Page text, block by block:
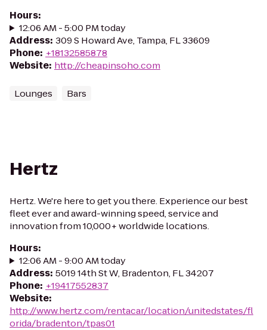
Hours:
12:06 AM - 5:00 PM today
Address: 309 S Howard Ave, Tampa, FL 33609
Phone: +18132585878
Website: http://cheapinsoho.com
Lounges Bars
Hertz
Hertz. We're here to get you there. Experience our best
fleet ever and award-winning speed, service and
innovation from 10,000+ worldwide locations.
Hours:
12:06 AM - 9:00 AM today
Address: 5019 14th St W, Bradenton, FL 34207
Phone: +19417552837
Website:
http://www.hertz.com/rentacar/location/unitedstates/fl
orida/bradenton/tpas01